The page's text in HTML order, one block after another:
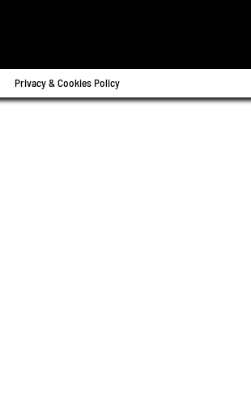
Privacy & Cookies Policy